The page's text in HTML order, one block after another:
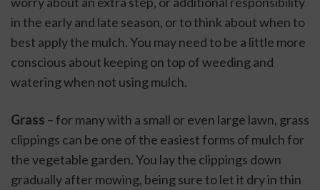
in the early and late season, or to think about when to
best apply the mulch. You may need to be a little more
conscious about keeping on top of weeding and
watering when not using mulch.
Grass – for many with a small or even large lawn, grass
clippings can be one of the easiest forms of mulch for
the vegetable garden. You lay the clippings down
gradually after mowing, being sure to let it dry in thin